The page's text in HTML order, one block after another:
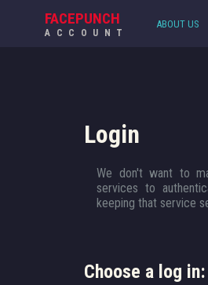
FACEPUNCH
ACCOUNT
ABOUT US
Login
We don't want to
services to
keeping that service
Choose a log in: